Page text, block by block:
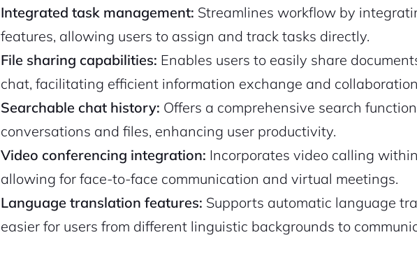
Integrated task management: Streamlines workflow by
features, allowing users to assign and track tasks directly.
File sharing capabilities: Enables users to easily share
chat, facilitating efficient information exchange and
Searchable chat history: Offers a comprehensive search
conversations and files, enhancing user productivity.
Video conferencing integration: Incorporates video calling
allowing for face-to-face communication and virtual meetings.
Language translation features: Supports automatic language
easier for users from different linguistic backgrounds to
Continue with Google
Sign up with Email
Pair with Figma
Cancel